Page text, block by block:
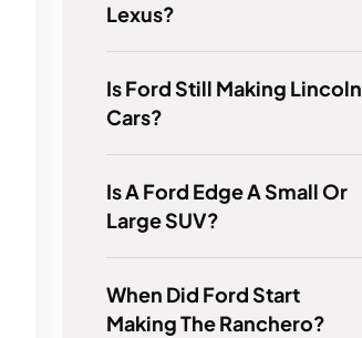
Lexus?
Is Ford Still Making Lincoln
Cars?
Is A Ford Edge A Small Or
Large SUV?
When Did Ford Start
Making The Ranchero?